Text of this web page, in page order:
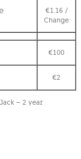
€1.16 /
Change
€100
€2
– 2 year